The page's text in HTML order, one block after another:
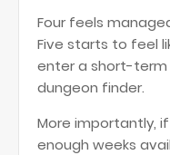
Four feels
Five starts to feel
enter a short-term
dungeon finder.
More importantly,
enough weeks